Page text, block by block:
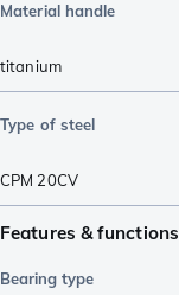
Material handle
titanium
Type of steel
CPM 20CV
Features & functions
Bearing type